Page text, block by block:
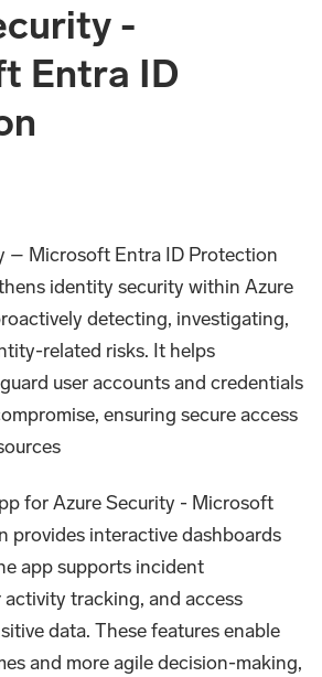
-
Entra ID
– Microsoft Entra ID Protection
identity security within Azure
detecting, investigating,
related risks. It helps
user accounts and credentials
ensuring secure access
for Azure Security - Microsoft
provides interactive dashboards
app supports incident
tracking, and access
data. These features enable
and more agile decision-making,